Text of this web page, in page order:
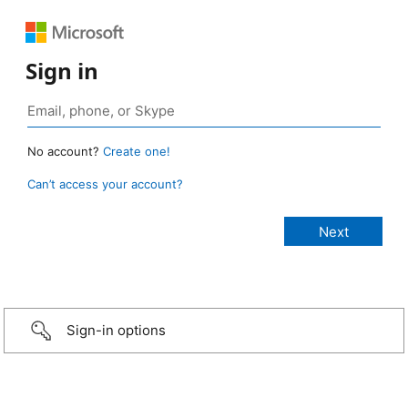
Sign in
No account? Create one!
Can’t access your account?
Sign-in options